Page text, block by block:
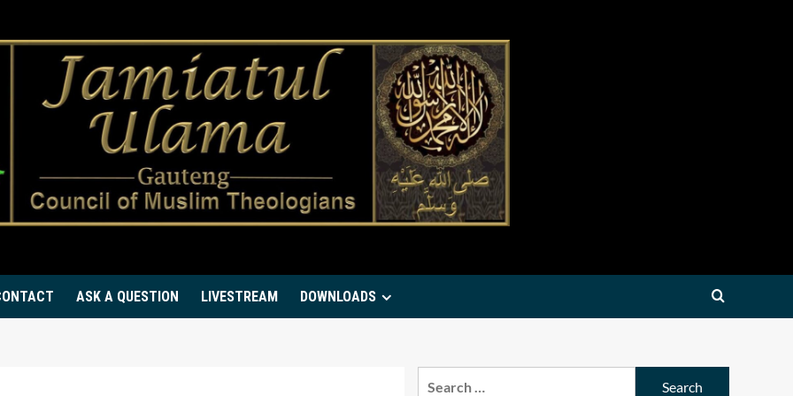
ASK A QUESTION LIVESTREAM DOWNLOADS